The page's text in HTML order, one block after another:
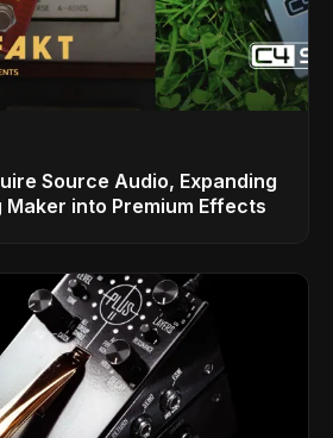
Source Audio, Expanding
into Premium Effects